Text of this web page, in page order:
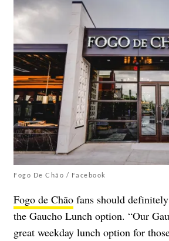
Fogo De Chão / Facebook
Fogo de Chão fans should
the Gaucho Lunch option. “Our
great weekday lunch option for